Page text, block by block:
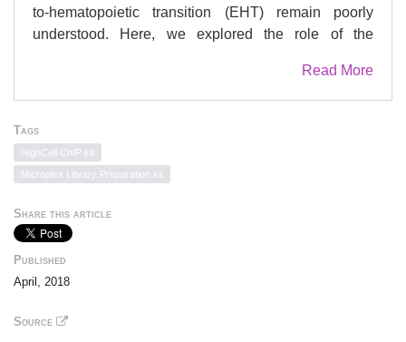
to-hematopoietic transition (EHT) remain poorly
understood. Here, we explored the role of the
emergence of these first blood cells in vitro and
in vivo. Loss of either of these epigenetic silencers
hematopoietic transition from HE, while combined
deletion was incompatible with blood generation. We
investigated the molecular basis of HDAC1 and
HDAC2 requirement and identified TGF-β signaling
as one of the pathways controlled by HDAC1 and
demonstrated that activation of this pathway in HE
Altogether, our results establish that HDAC1 and
Read More
Tags
HighCell ChIP kit
Microplex Library Preparation kit
Share this article
Published
April, 2018
Source